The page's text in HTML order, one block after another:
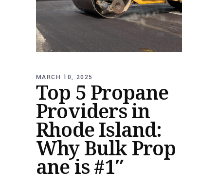
MARCH 10, 2025
Top 5 Propane
Providers in
Rhode Island:
Why Bulk Prop
ane is #1″